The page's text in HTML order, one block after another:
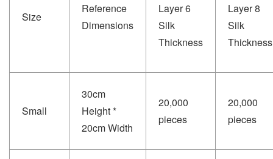
Size
Reference
Dimensions
Layer 6
Silk
Thickness
Layer 8
Silk
Thickness
Small
30cm
Height *
20cm Width
20,000
pieces
20,000
pieces